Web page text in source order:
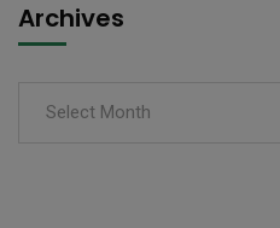
Archives
Select Month